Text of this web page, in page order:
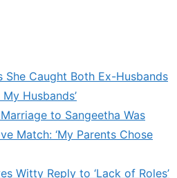
She Caught Both Ex-Husbands
Husbands’
to Sangeetha Was
Match: ‘My Parents Chose
Witty Reply to ‘Lack of Roles’